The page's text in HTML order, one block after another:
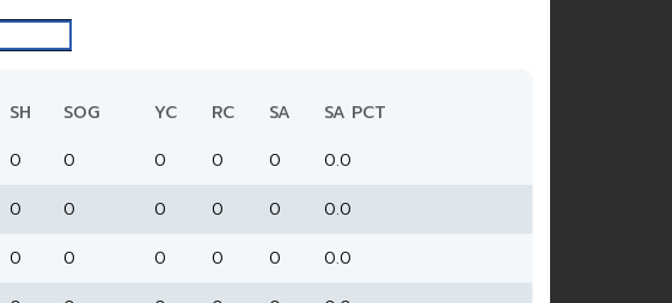
SH SOG YC RC SA
SA PCT
0 0 0 0 0
0.0
0 0 0 0 0
0.0
0 0 0 0 0
0.0